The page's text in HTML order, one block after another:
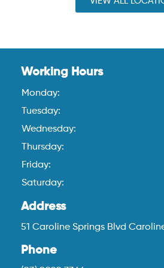
Working Hours
Monday:
Tuesday:
Wednesday:
Thursday:
Friday:
Saturday:
Address
51 Caroline Springs Blvd
Phone